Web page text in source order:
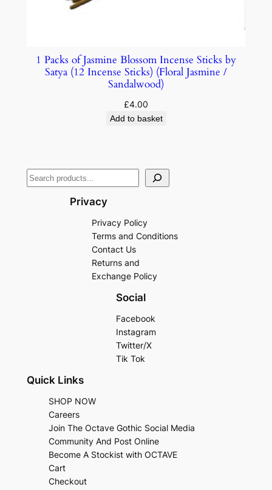
1 Packs of Jasmine Blossom Incense Sticks by
Satya (12 Incense Sticks) (Floral Jasmine /
Sandalwood)
£4.00
Add to basket
Privacy
Privacy Policy
Terms and Conditions
Contact Us
Returns and
Exchange Policy
Social
Facebook
Instagram
Twitter/X
Tik Tok
Quick Links
SHOP NOW
Careers
Join The Octave Gothic Social Media
Community And Post Online
Become A Stockist with OCTAVE
Cart
Checkout